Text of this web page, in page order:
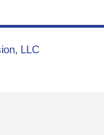
LLC